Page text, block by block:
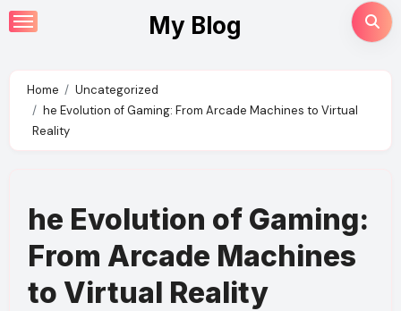
Skip
to
My Blog
Home
Uncategorized
he Evolution of Gaming: From Arcade Machines to Virtual
Reality
he Evolution of Gaming:
From Arcade Machines
to Virtual Reality